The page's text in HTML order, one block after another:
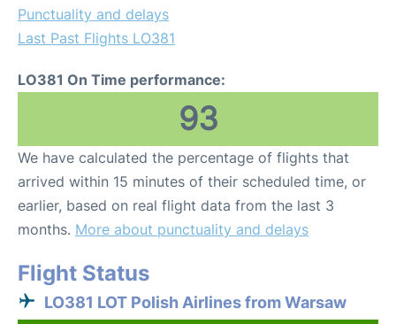
Punctuality and delays
Last Past Flights LO381
LO381 On Time performance:
93
We have calculated the percentage of flights that
arrived within 15 minutes of their scheduled time, or
earlier, based on real flight data from the last 3
months. More about punctuality and delays
Flight Status
LO381 LOT Polish Airlines from Warsaw